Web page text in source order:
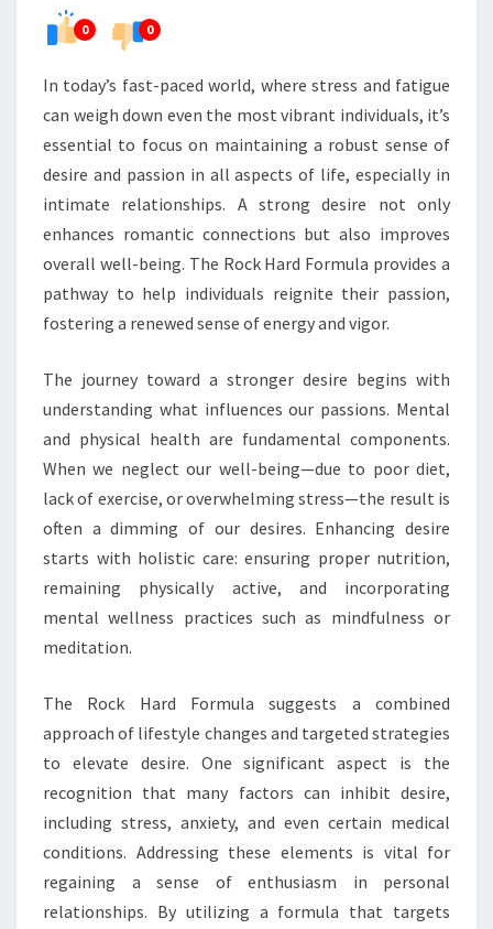
0 0
In today’s fast-paced world, where stress and fatigue
can weigh down even the most vibrant individuals, it’s
essential to focus on maintaining a robust sense of
desire and passion in all aspects of life, especially in
intimate relationships. A strong desire not only
enhances romantic connections but also improves
overall well-being. The Rock Hard Formula provides a
pathway to help individuals reignite their passion,
fostering a renewed sense of energy and vigor.
The journey toward a stronger desire begins with
understanding what influences our passions. Mental
and physical health are fundamental components.
When we neglect our well-being—due to poor diet,
lack of exercise, or overwhelming stress—the result is
often a dimming of our desires. Enhancing desire
starts with holistic care: ensuring proper nutrition,
remaining physically active, and incorporating
mental wellness practices such as mindfulness or
meditation.
The Rock Hard Formula suggests a combined
approach of lifestyle changes and targeted strategies
to elevate desire. One significant aspect is the
recognition that many factors can inhibit desire,
including stress, anxiety, and even certain medical
conditions. Addressing these elements is vital for
regaining a sense of enthusiasm in personal
relationships. By utilizing a formula that targets